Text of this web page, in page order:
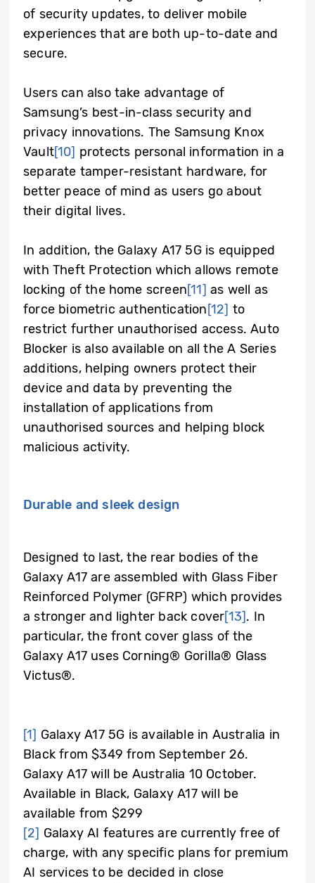
of security updates, to deliver mobile
experiences that are both up-to-date and
secure.
Users can also take advantage of
Samsung’s best-in-class security and
privacy innovations. The Samsung Knox
Vault[10] protects personal information in a
separate tamper-resistant hardware, for
better peace of mind as users go about
their digital lives.
In addition, the Galaxy A17 5G is equipped
with Theft Protection which allows remote
locking of the home screen[11] as well as
force biometric authentication[12] to
restrict further unauthorised access. Auto
Blocker is also available on all the A Series
additions, helping owners protect their
device and data by preventing the
installation of applications from
unauthorised sources and helping block
malicious activity.
Durable and sleek design
Designed to last, the rear bodies of the
Galaxy A17 are assembled with Glass Fiber
Reinforced Polymer (GFRP) which provides
a stronger and lighter back cover[13]. In
particular, the front cover glass of the
Galaxy A17 uses Corning® Gorilla® Glass
Victus®.
[1] Galaxy A17 5G is available in Australia in
Black from $349 from September 26.
Galaxy A17 will be Australia 10 October.
Available in Black, Galaxy A17 will be
available from $299
[2] Galaxy AI features are currently free of
charge, with any specific plans for premium
AI services to be decided in close